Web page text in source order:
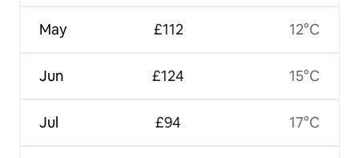
May
Jun
Jul
£112
£124
£94
12°C
15°C
17°C